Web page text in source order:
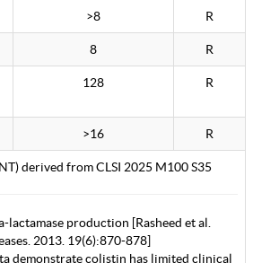
>8 R
8 R
128 R
>16 R
derived from CLSI 2025 M100 S35
lactamase production [Rasheed et al.
2013. 19(6):870-878]
demonstrate colistin has limited clinical